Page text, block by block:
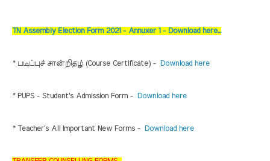
TN Assembly Election Form 2021 - Annuxer 1 - Download here...
* படிப்புச் சான்றிதழ் (Course Certificate) - Download here
* PUPS - Student's Admission Form - Download here
* Teacher's All Important New Forms - Download here